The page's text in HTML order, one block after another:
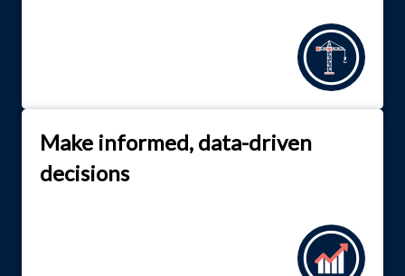
Make informed, data-driven
decisions